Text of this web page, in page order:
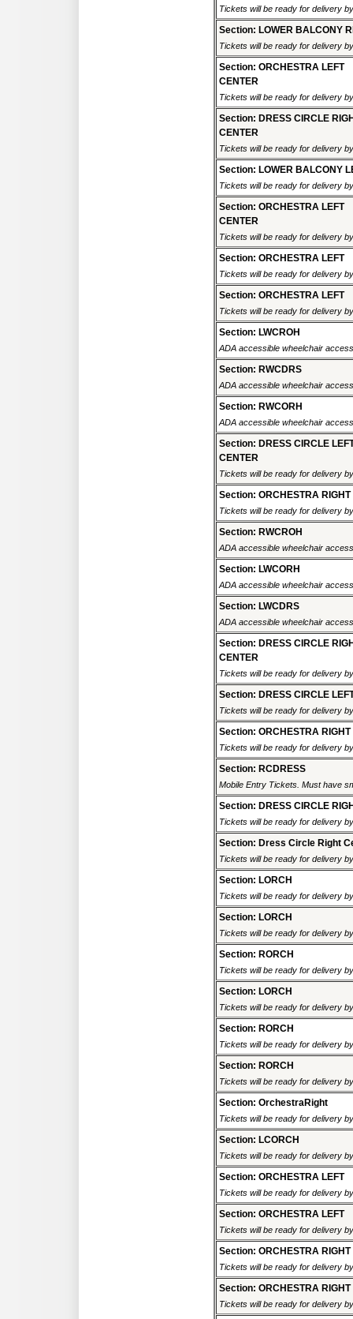
Tickets will be ready for delivery
Section: LOWER BALCONY
Tickets will be ready for delivery
Section: ORCHESTRA LEFT
CENTER
Tickets will be ready for delivery
Section: DRESS CIRCLE
CENTER
Tickets will be ready for delivery
Section: LOWER BALCONY
Tickets will be ready for delivery
Section: ORCHESTRA LEFT
CENTER
Tickets will be ready for delivery
Section: ORCHESTRA LEFT
Tickets will be ready for delivery
Section: ORCHESTRA LEFT
Tickets will be ready for delivery
Section: LWCROH
ADA accessible wheelchair
Section: RWCDRS
ADA accessible wheelchair
Section: RWCORH
ADA accessible wheelchair
Section: DRESS CIRCLE
CENTER
Tickets will be ready for delivery
Section: ORCHESTRA RIGHT
Tickets will be ready for delivery
Section: RWCROH
ADA accessible wheelchair
Section: LWCORH
ADA accessible wheelchair
Section: LWCDRS
ADA accessible wheelchair
Section: DRESS CIRCLE
CENTER
Tickets will be ready for delivery
Section: DRESS CIRCLE
Tickets will be ready for delivery
Section: ORCHESTRA RIGHT
Tickets will be ready for delivery
Section: RCDRESS
Mobile Entry Tickets. Must have
Section: DRESS CIRCLE
Tickets will be ready for delivery
Section: Dress Circle Right
Tickets will be ready for delivery
Section: LORCH
Tickets will be ready for delivery
Section: LORCH
Tickets will be ready for delivery
Section: RORCH
Tickets will be ready for delivery
Section: LORCH
Tickets will be ready for delivery
Section: RORCH
Tickets will be ready for delivery
Section: RORCH
Tickets will be ready for delivery
Section: OrchestraRight
Tickets will be ready for delivery
Section: LCORCH
Tickets will be ready for delivery
Section: ORCHESTRA LEFT
Tickets will be ready for delivery
Section: ORCHESTRA LEFT
Tickets will be ready for delivery
Section: ORCHESTRA RIGHT
Tickets will be ready for delivery
Section: ORCHESTRA RIGHT
Tickets will be ready for delivery